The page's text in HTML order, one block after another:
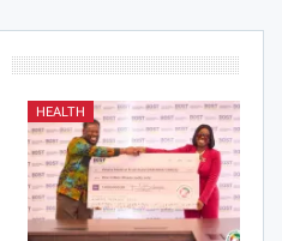
HEALTH